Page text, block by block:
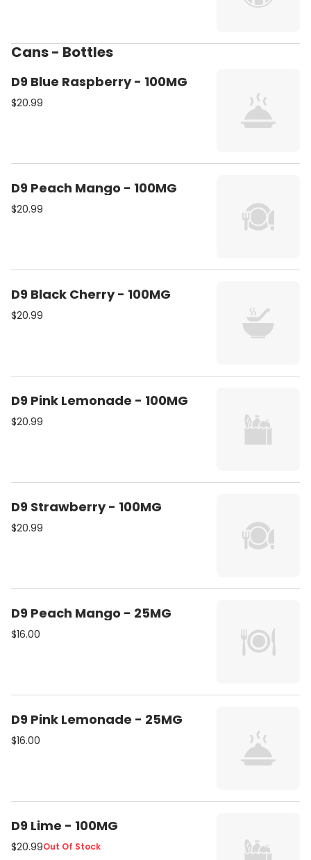
Cans - Bottles
D9 Blue Raspberry - 100MG
$20.99
D9 Peach Mango - 100MG
$20.99
D9 Black Cherry - 100MG
$20.99
D9 Pink Lemonade - 100MG
$20.99
D9 Strawberry - 100MG
$20.99
D9 Peach Mango - 25MG
$16.00
D9 Pink Lemonade - 25MG
$16.00
D9 Lime - 100MG
$20.99Out Of Stock